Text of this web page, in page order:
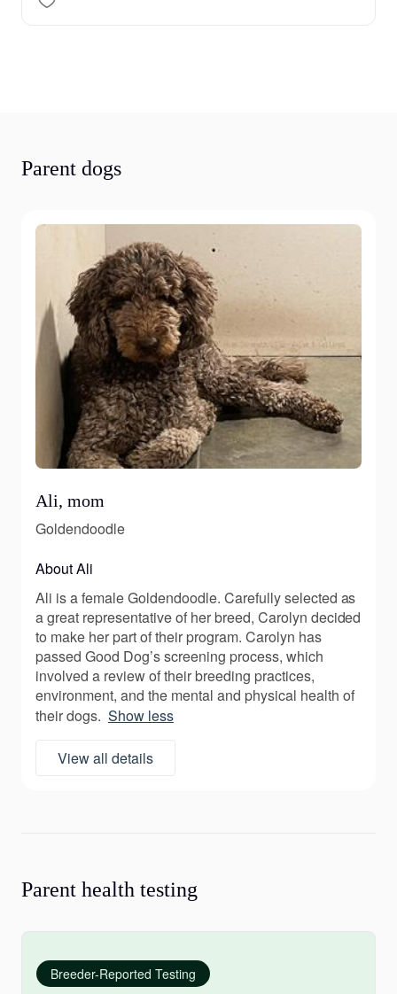
Parent dogs
Ali, mom
Goldendoodle
About Ali
Ali is a female Goldendoodle. Carefully selected as
a great representative of her breed, Carolyn decided
to make her part of their program. Carolyn has
passed Good Dog’s screening process, which
involved a review of their breeding practices,
environment, and the mental and physical health of
their dogs. Show less
View all details
Parent health testing
Breeder-Reported Testing